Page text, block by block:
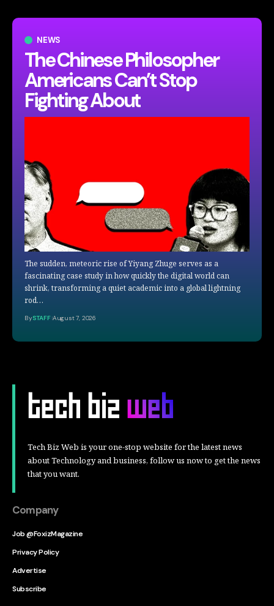
NEWS
The Chinese Philosopher
Americans Can’t Stop
Fighting About
The sudden, meteoric rise of Yiyang Zhuge serves as a
fascinating case study in how quickly the digital world can
shrink, transforming a quiet academic into a global lightning
rod…
BySTAFF August 7, 2026
Tech Biz Web is your one-stop website for the latest news
about Technology and business, follow us now to get the news
that you want.
Company
Job @FoxizMagazine
Privacy Policy
Advertise
Subscribe